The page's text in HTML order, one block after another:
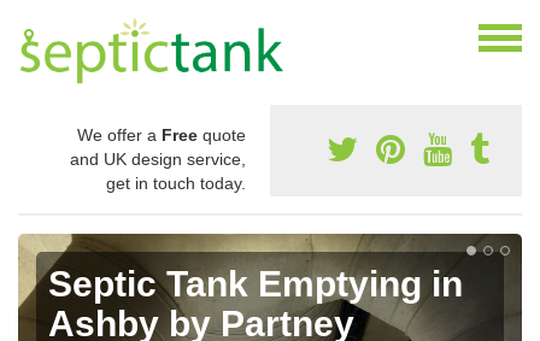
We offer a Free quote
and UK design service,
get in touch today.
Septic Tank Emptying in
Ashby by Partney